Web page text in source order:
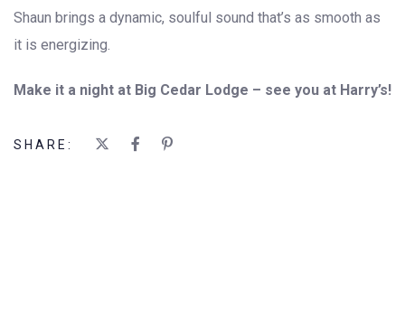
Shaun brings a dynamic, soulful sound that’s as smooth as
it is energizing.
Make it a night at Big Cedar Lodge – see you at Harry’s!
SHARE: